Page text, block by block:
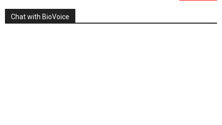
Chat with BioVoice